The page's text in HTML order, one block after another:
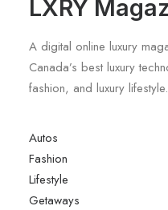
LXRY
A digital online luxury
Canada’s best luxury
fashion, and luxury lifestyle.
Autos
Fashion
Lifestyle
Getaways